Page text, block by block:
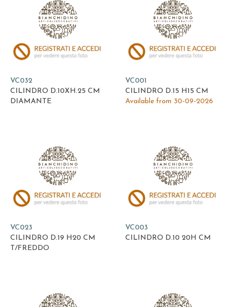
VC032
CILINDRO D.10XH.25 CM
DIAMANTE
VC001
CILINDRO D.15 H15 CM
Available from 30-09-2026
VC023
CILINDRO D.19 H20 CM
T/FREDDO
VC003
CILINDRO D.10 20H CM